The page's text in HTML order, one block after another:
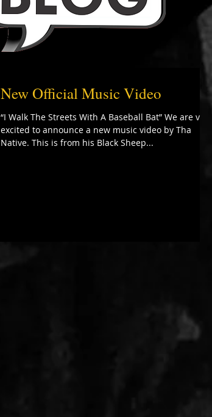
New Official Music Video
“I Walk The Streets With A Baseball Bat” We are very
excited to announce a new music video by Tha
Native. This is from his Black Sheep...